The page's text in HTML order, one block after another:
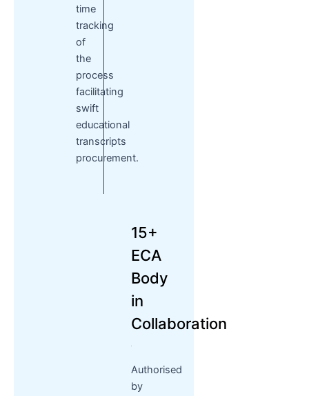
time
tracking
of
the
process
facilitating
swift
educational
transcripts
procurement.
15+
ECA
Body
in
Collaboration
Authorised
by